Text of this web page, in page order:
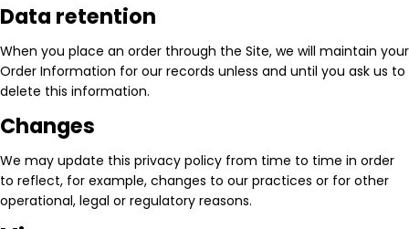
Data retention
When you place an order through the Site, we will maintain your
Order Information for our records unless and until you ask us to
delete this information.
Changes
We may update this privacy policy from time to time in order
to reflect, for example, changes to our practices or for other
operational, legal or regulatory reasons.